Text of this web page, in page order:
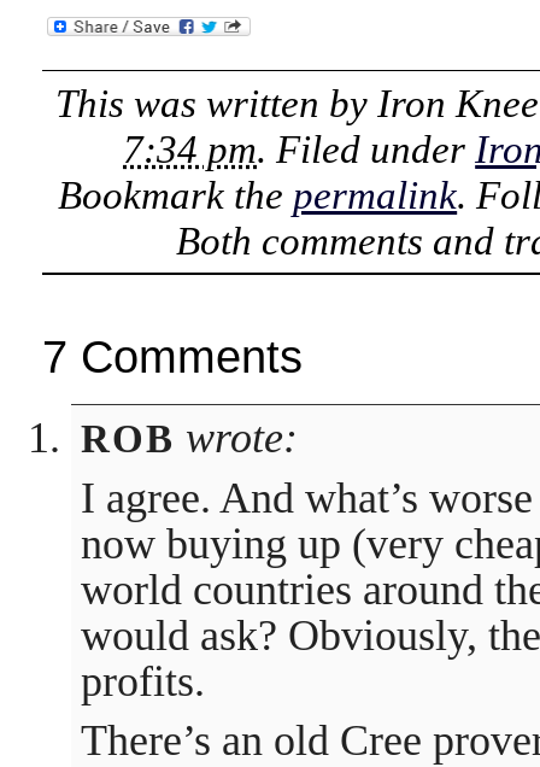
This was written by Iron Knee
7:34 pm. Filed under
Bookmark the permalink.
Both comments and
7 Comments
ROB wrote:
I agree. And what’s
now buying up (very
world countries around
would ask? Obviously,
profits.
There’s an old Cree